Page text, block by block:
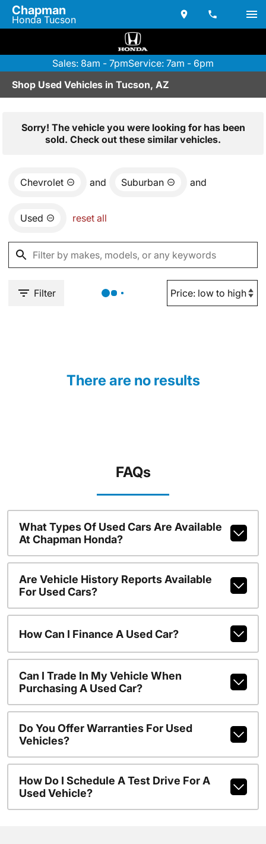
Chapman
Honda Tucson
Sales: 8am - 7pmService: 7am - 6pm
Shop Used Vehicles in Tucson, AZ
Sorry! The vehicle you were looking for has been
sold. Check out these similar vehicles.
Chevrolet and Suburban and
Used reset all
Filter
There are no results
FAQs
What Types Of Used Cars Are Available
At Chapman Honda?
Are Vehicle History Reports Available
For Used Cars?
How Can I Finance A Used Car?
Can I Trade In My Vehicle When
Purchasing A Used Car?
Do You Offer Warranties For Used
Vehicles?
How Do I Schedule A Test Drive For A
Used Vehicle?